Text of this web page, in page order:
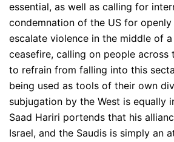
essential, as well as calling for
condemnation of the US for
escalate violence in the middle of
ceasefire, calling on people across
to refrain from falling into this
being used as tools of their own
subjugation by the West is equally
Saad Hariri portends that his
Israel, and the Saudis is simply an